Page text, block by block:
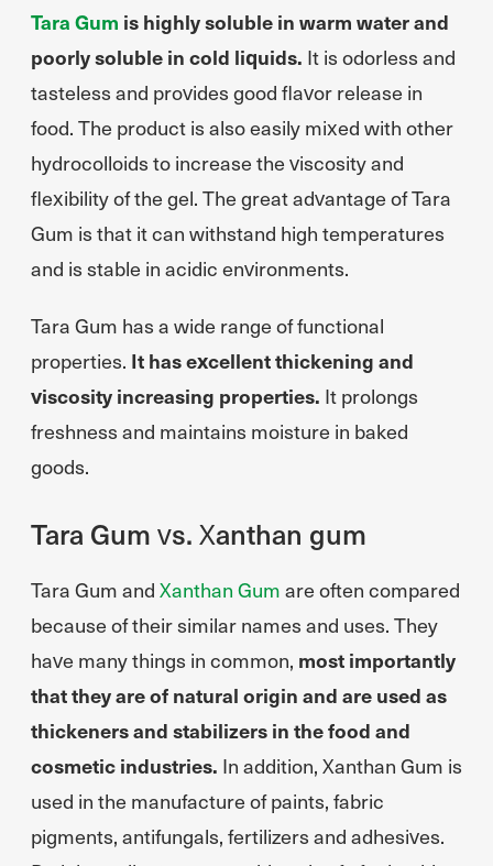
Tara Gum is highly soluble in warm water and
poorly soluble in cold liquids. It is odorless and
tasteless and provides good flavor release in
food. The product is also easily mixed with other
hydrocolloids to increase the viscosity and
flexibility of the gel. The great advantage of Tara
Gum is that it can withstand high temperatures
and is stable in acidic environments.
Tara Gum has a wide range of functional
properties. It has excellent thickening and
viscosity increasing properties. It prolongs
freshness and maintains moisture in baked
goods.
Tara Gum vs. Xanthan gum
Tara Gum and Xanthan Gum are often compared
because of their similar names and uses. They
have many things in common, most importantly
that they are of natural origin and are used as
thickeners and stabilizers in the food and
cosmetic industries. In addition, Xanthan Gum is
used in the manufacture of paints, fabric
pigments, antifungals, fertilizers and adhesives.